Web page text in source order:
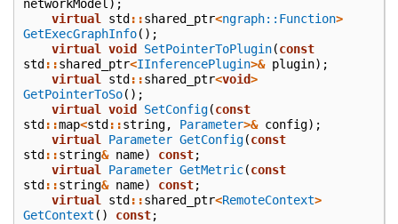
networkModel );
virtual
std ::shared_ptr<ngraph::Function>
GetExecGraphInfo();
virtual
void SetPointerToPlugin(const
std ::shared_ptr<IInferencePlugin>& plugin);
virtual
std ::shared_ptr<void>
GetPointerToSo();
virtual
void SetConfig(const
std ::map<std ::string, Parameter>& config);
virtual
Parameter GetConfig(const
std ::string& name) const;
virtual
Parameter GetMetric(const
std ::string& name) const;
virtual
std ::shared_ptr<RemoteContext>
GetContext () const;